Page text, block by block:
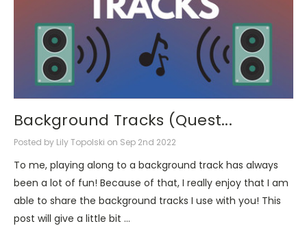
Background Tracks (Quest...
Posted by Lily Topolski on Sep 2nd 2022
To me, playing along to a background track has always
been a lot of fun! Because of that, I really enjoy that I am
able to share the background tracks I use with you! This
post will give a little bit …